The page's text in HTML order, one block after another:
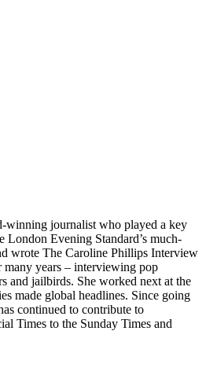
winning journalist who played a key
London Evening Standard’s much-
wrote The Caroline Phillips Interview
years – interviewing pop
and jailbirds. She worked next at the
made global headlines. Since going
continued to contribute to
Times to the Sunday Times and